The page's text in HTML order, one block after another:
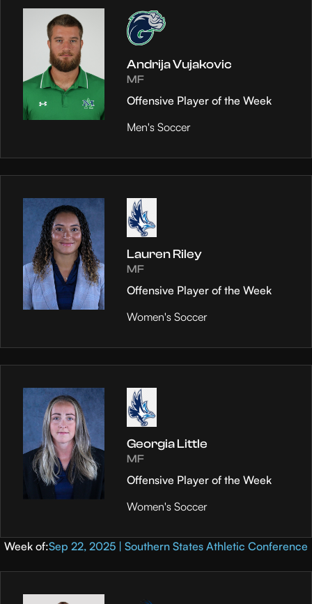
Andrija Vujakovic
MF
Offensive Player of the Week
Men's Soccer
Lauren Riley
MF
Offensive Player of the Week
Women's Soccer
Georgia Little
MF
Offensive Player of the Week
Women's Soccer
Week of:Sep 22, 2025 | Southern States Athletic Conference